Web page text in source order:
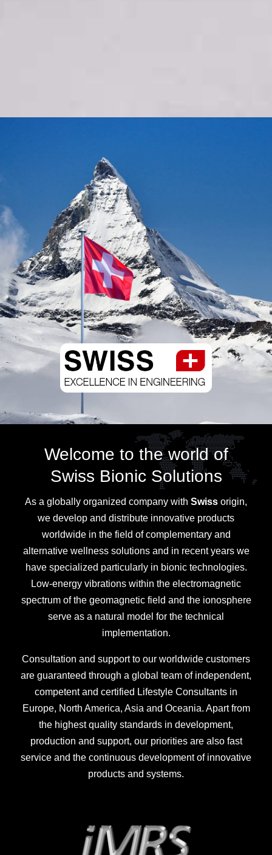
Welcome to the world of
Swiss Bionic Solutions
As a globally organized company with Swiss origin,
we develop and distribute innovative products
worldwide in the field of complementary and
alternative wellness solutions and in recent years we
have specialized particularly in bionic technologies.
Low-energy vibrations within the electromagnetic
spectrum of the geomagnetic field and the ionosphere
serve as a natural model for the technical
implementation.
Consultation and support to our worldwide customers
are guaranteed through a global team of independent,
competent and certified Lifestyle Consultants in
Europe, North America, Asia and Oceania. Apart from
the highest quality standards in development,
production and support, our priorities are also fast
service and the continuous development of innovative
products and systems.